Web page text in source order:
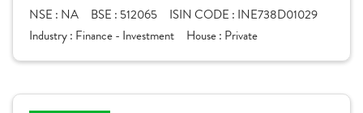
NSE : NA BSE : 512065 ISIN CODE : INE738D01029
Industry : Finance - Investment House : Private